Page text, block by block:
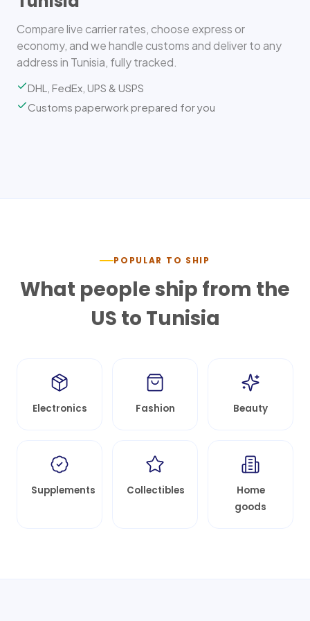
Compare live carrier rates, choose express or
economy, and we handle customs and deliver to any
address in Tunisia, fully tracked.
DHL, FedEx, UPS & USPS
Customs paperwork prepared for you
POPULAR TO SHIP
What people ship from the
US to Tunisia
Electronics Fashion Beauty
Supplements Collectibles
Home
goods